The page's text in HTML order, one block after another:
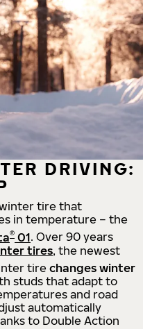
DRIVING:
tire that
in temperature – the
® 01. Over 90 years
tires, the newest
tire changes winter
studs that adapt to
and road
automatically
to Double Action